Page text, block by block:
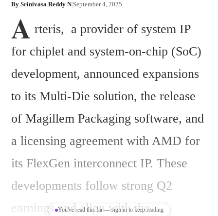
By Srinivasa Reddy N|September 4, 2025
A rteris,  a provider of system IP
for chiplet and system-on-chip (SoC)
development, announced expansions
to its Multi-Die solution, the release
of Magillem Packaging software, and
a licensing agreement with AMD for
its FlexGen interconnect IP. These
developments follow strong Q2
earnings and align with the
You've read this far — sign in to keep reading